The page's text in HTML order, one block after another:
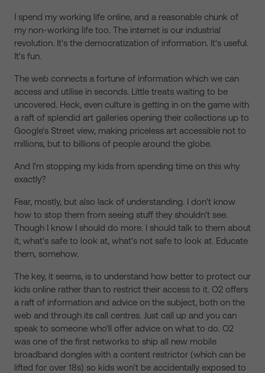
I spend my working life online, and a reasonable chunk of
my non-working life too. The internet is our industrial
revolution. It's the democratization of information. It's useful.
It's fun.
The web connects a fortune of information which we can
access and utilise in seconds. Little treats waiting to be
uncovered. Heck, even culture is getting in on the game with
a raft of splendid art galleries opening their collections up to
Google's Street view, making priceless art accessible not to
millions, but to billions of people around the globe.
And I'm stopping my kids from spending time on this why
exactly?
Fear, mostly, but also lack of understanding. I don't know
how to stop them from seeing stuff they shouldn't see.
Though I know I should do more. I should talk to them about
it, what's safe to look at, what's not safe to look at. Educate
them, somehow.
The key, it seems, is to understand how better to protect our
kids online rather than to restrict their access to it. O2 offers
a raft of information and advice on the subject, both on the
web and through its call centres. Just call up and you can
speak to someone who'll offer advice on what to do. O2
was one of the first networks to ship all new mobile
broadband dongles with a content restrictor (which can be
lifted for over 18s) so kids won't be accidentally exposed to